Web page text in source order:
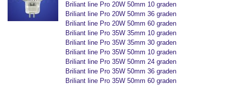
Briliant line Pro 20W 50mm 10 graden
Briliant line Pro 20W 50mm 36 graden
Briliant line Pro 20W 50mm 60 graden
Briliant line Pro 35W 35mm 10 graden
Briliant line Pro 35W 35mm 30 graden
Briliant line Pro 35W 50mm 10 graden
Briliant line Pro 35W 50mm 24 graden
Briliant line Pro 35W 50mm 36 graden
Briliant line Pro 35W 50mm 60 graden